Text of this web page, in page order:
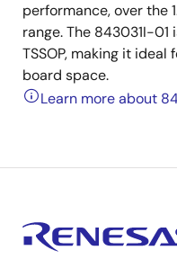
performance, over the
range. The 843031I-
TSSOP, making it
board space.
Learn more about